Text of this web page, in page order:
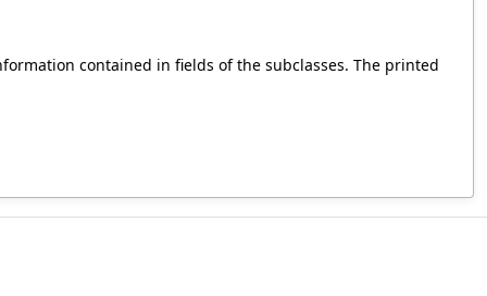
contained in fields of the subclasses. The printed